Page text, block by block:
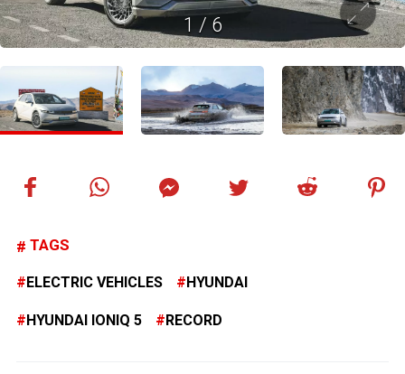
1 / 6
TAGS
ELECTRIC VEHICLES HYUNDAI
HYUNDAI IONIQ 5 RECORD